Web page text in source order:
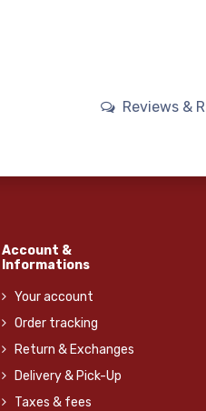
Reviews &
Account &
Informations
Your account
Order tracking
Return & Exchanges
Delivery & Pick-Up
Taxes & fees